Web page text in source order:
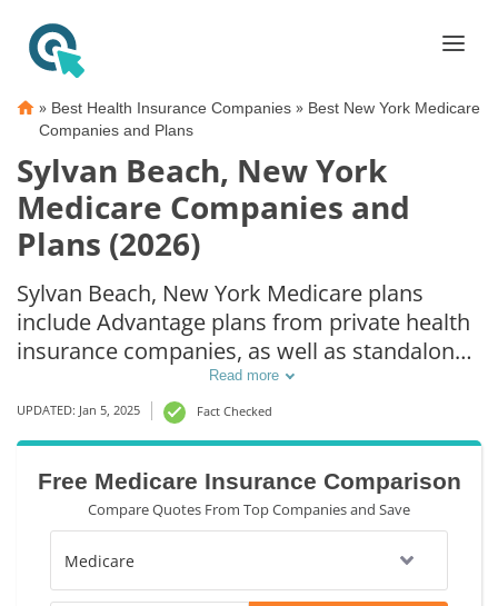
» Best Health Insurance Companies » Best New York Medicare
Companies and Plans
Sylvan Beach, New York
Medicare Companies and
Plans (2026)
Sylvan Beach, New York Medicare plans
include Advantage plans from private health
insurance companies, as well as standalone
Part D prescription drug coverage. For those
that prefer original Medicare coverage,
Sylvan Beach, NY supplemental plans are
also available.
Read more
UPDATED: Jan 5, 2025 Fact Checked
Free Medicare Insurance Comparison
Compare Quotes From Top Companies and Save